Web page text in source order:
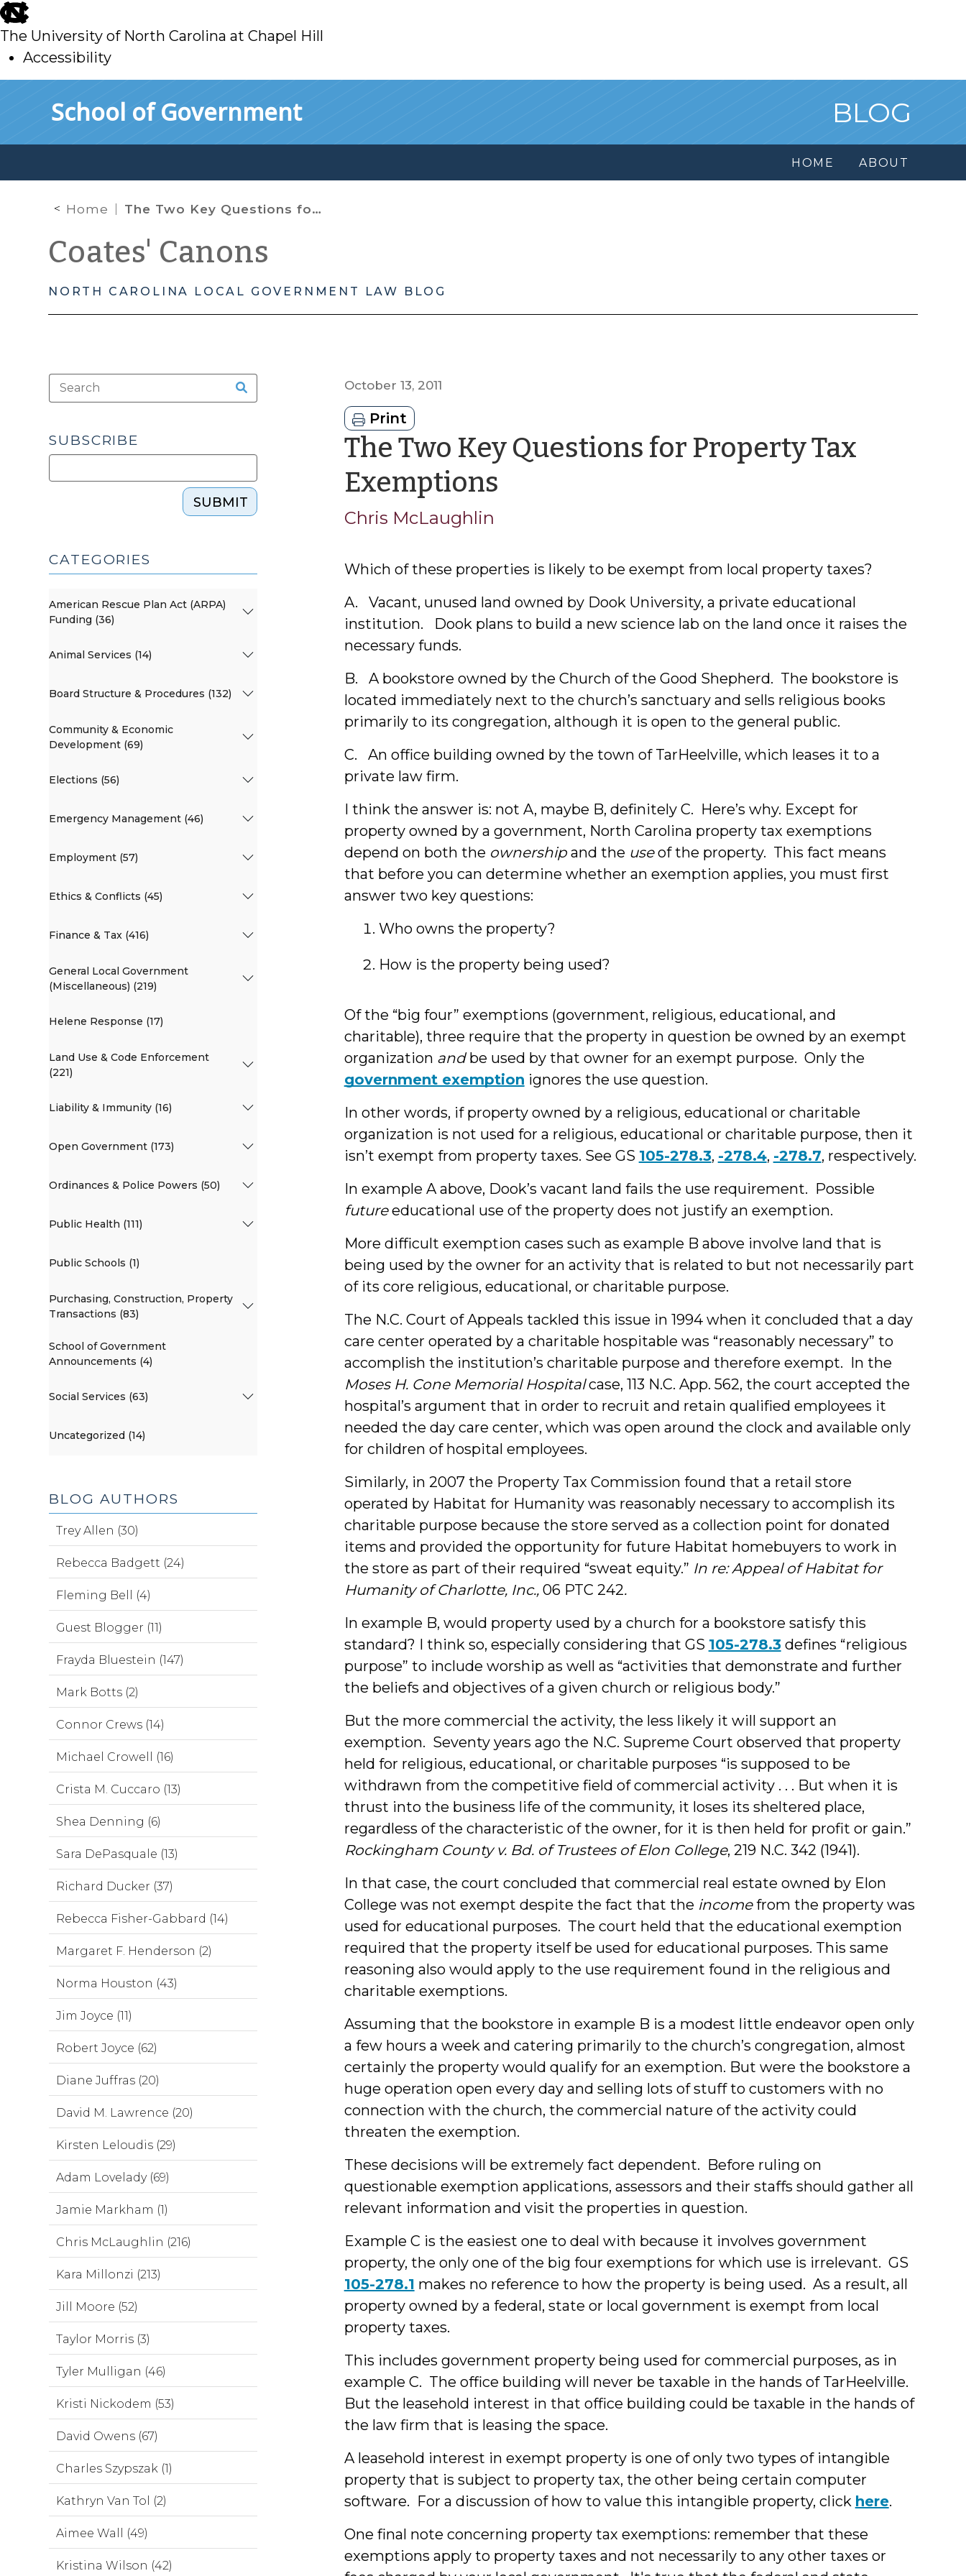
skip
to
main
The University of North Carolina at Chapel Hill
Accessibility
School of Government BLOG
HOME ABOUT
Home The Two Key Questions for Property Tax Exemptions
Coates' Canons
NORTH CAROLINA LOCAL GOVERNMENT LAW BLOG
October 13, 2011
Print
The Two Key Questions for Property Tax
Exemptions
Chris McLaughlin
Which of these properties is likely to be exempt from local property taxes?
A. Vacant, unused land owned by Dook University, a private educational
institution. Dook plans to build a new science lab on the land once it raises the
necessary funds.
B. A bookstore owned by the Church of the Good Shepherd. The bookstore is
located immediately next to the church’s sanctuary and sells religious books
primarily to its congregation, although it is open to the general public.
C. An office building owned by the town of TarHeelville, which leases it to a
private law firm.
I think the answer is: not A, maybe B, definitely C. Here’s why. Except for
property owned by a government, North Carolina property tax exemptions
depend on both the ownershipand the useof the property. This fact means
that before you can determine whether an exemption applies, you must first
answer two key questions:
Who owns the property?
How is the property being used?
Of the “big four” exemptions (government, religious, educational, and
charitable), three require that the property in question be owned by an exempt
organization andbe used by that owner for an exempt purpose. Only the
government exemption ignores the use question.
In other words, if property owned by a religious, educational or charitable
organization is not used for a religious, educational or charitable purpose, then it
isn’t exempt from property taxes. See GS 105-278.3, -278.4, -278.7, respectively.
In example A above, Dook’s vacant land fails the use requirement. Possible
futureeducational use of the property does not justify an exemption.
More difficult exemption cases such as example B above involve land that is
being used by the owner for an activity that is related to but not necessarily part
of its core religious, educational, or charitable purpose.
The N.C. Court of Appeals tackled this issue in 1994 when it concluded that a day
care center operated by a charitable hospitable was “reasonably necessary” to
accomplish the institution’s charitable purpose and therefore exempt. In the
Moses H. Cone Memorial Hospitalcase, 113 N.C. App. 562, the court accepted the
hospital’s argument that in order to recruit and retain qualified employees it
needed the day care center, which was open around the clock and available only
for children of hospital employees.
Similarly, in 2007 the Property Tax Commission found that a retail store
operated by Habitat for Humanity was reasonably necessary to accomplish its
charitable purpose because the store served as a collection point for donated
items and provided the opportunity for future Habitat homebuyers to work in
the store as part of their required “sweat equity.” In re: Appeal of Habitat for
Humanity of Charlotte, Inc., 06 PTC 242.
In example B, would property used by a church for a bookstore satisfy this
standard? I think so, especially considering that GS 105-278.3defines “religious
purpose” to include worship as well as “activities that demonstrate and further
the beliefs and objectives of a given church or religious body.”
But the more commercial the activity, the less likely it will support an
exemption. Seventy years ago the N.C. Supreme Court observed that property
held for religious, educational, or charitable purposes “is supposed to be
withdrawn from the competitive field of commercial activity . . . But when it is
thrust into the business life of the community, it loses its sheltered place,
regardless of the characteristic of the owner, for it is then held for profit or gain.”
Rockingham County v. Bd. of Trustees of Elon College, 219 N.C. 342 (1941).
In that case, the court concluded that commercial real estate owned by Elon
College was not exempt despite the fact that the incomefrom the property was
used for educational purposes. The court held that the educational exemption
required that the property itself be used for educational purposes. This same
reasoning also would apply to the use requirement found in the religious and
charitable exemptions.
Assuming that the bookstore in example B is a modest little endeavor open only
a few hours a week and catering primarily to the church’s congregation, almost
certainly the property would qualify for an exemption. But were the bookstore a
huge operation open every day and selling lots of stuff to customers with no
connection with the church, the commercial nature of the activity could
threaten the exemption.
These decisions will be extremely fact dependent. Before ruling on
questionable exemption applications, assessors and their staffs should gather all
relevant information and visit the properties in question.
Example C is the easiest one to deal with because it involves government
property, the only one of the big four exemptions for which use is irrelevant. GS
105-278.1 makes no reference to how the property is being used. As a result, all
property owned by a federal, state or local government is exempt from local
property taxes.
This includes government property being used for commercial purposes, as in
example C. The office building will never be taxable in the hands of TarHeelville.
But the leasehold interest in that office building could be taxable in the hands of
the law firm that is leasing the space.
A leasehold interest in exempt property is one of only two types of intangible
property that is subject to property tax, the other being certain computer
software. For a discussion of how to value this intangible property, click here.
One final note concerning property tax exemptions: remember that these
exemptions apply to property taxes and not necessarily to any other taxes or
SUBSCRIBE
SUBMIT
CATEGORIES
American Rescue Plan Act (ARPA)
Funding (36)
Animal Services (14)
Board Structure & Procedures (132)
Community & Economic
Development (69)
Elections (56)
Emergency Management (46)
Employment (57)
Ethics & Conflicts (45)
Finance & Tax (416)
General Local Government
(Miscellaneous) (219)
Helene Response (17)
Land Use & Code Enforcement
(221)
Liability & Immunity (16)
Open Government (173)
Ordinances & Police Powers (50)
Public Health (111)
Public Schools (1)
Purchasing, Construction, Property
Transactions (83)
School of Government
Announcements (4)
Social Services (63)
Uncategorized (14)
BLOG AUTHORS
Trey Allen (30)
Rebecca Badgett (24)
Fleming Bell (4)
Guest Blogger (11)
Frayda Bluestein (147)
Mark Botts (2)
Connor Crews (14)
Michael Crowell (16)
Crista M. Cuccaro (13)
Shea Denning (6)
Sara DePasquale (13)
Richard Ducker (37)
Rebecca Fisher-Gabbard (14)
Margaret F. Henderson (2)
Norma Houston (43)
Jim Joyce (11)
Robert Joyce (62)
Diane Juffras (20)
David M. Lawrence (20)
Kirsten Leloudis (29)
Adam Lovelady (69)
Jamie Markham (1)
Chris McLaughlin (216)
Kara Millonzi (213)
Jill Moore (52)
Taylor Morris (3)
Tyler Mulligan (46)
Kristi Nickodem (53)
David Owens (67)
Charles Szypszak (1)
Kathryn Van Tol (2)
Aimee Wall (49)
Kristina Wilson (42)